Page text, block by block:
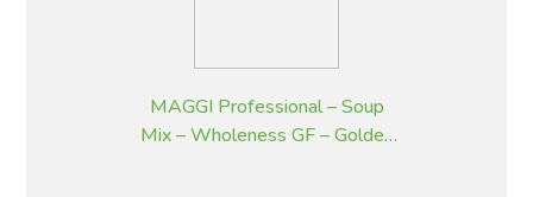
MAGGI Professional – Soup
Mix – Wholeness GF – Golden